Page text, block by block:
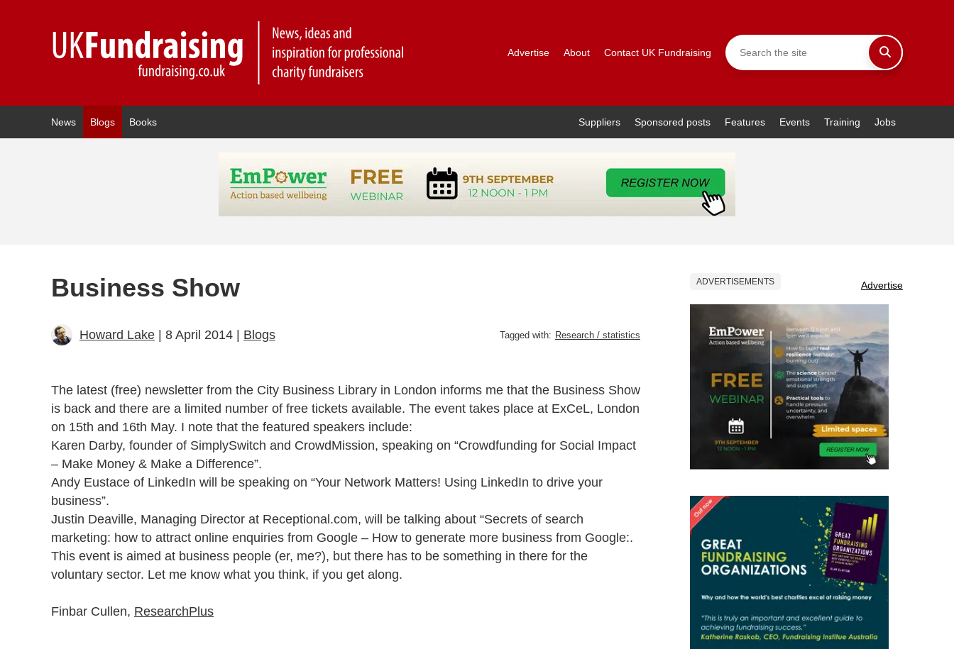
Advertise About Contact UK Fundraising
News Blogs Books Suppliers Sponsored posts Features Events Training Jobs
Business Show
Howard Lake | 8 April 2014 | Blogs Tagged with: Research / statistics
The latest (free) newsletter from the City Business Library in London informs me that the Business Show
is back and there are a limited number of free tickets available. The event takes place at ExCeL, London
on 15th and 16th May. I note that the featured speakers include:
Karen Darby, founder of SimplySwitch and CrowdMission, speaking on “Crowdfunding for Social Impact
– Make Money & Make a Difference”.
Andy Eustace of LinkedIn will be speaking on “Your Network Matters! Using LinkedIn to drive your
business”.
Justin Deaville, Managing Director at Receptional.com, will be talking about “Secrets of search
marketing: how to attract online enquiries from Google – How to generate more business from Google:.
This event is aimed at business people (er, me?), but there has to be something in there for the
voluntary sector. Let me know what you think, if you get along.
Finbar Cullen, ResearchPlus
ADVERTISEMENTS Advertise